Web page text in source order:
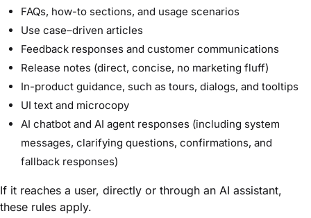
FAQs, how-to sections, and usage scenarios
Use case–driven articles
Feedback responses and customer communications
Release notes (direct, concise, no marketing fluff)
In-product guidance, such as tours, dialogs, and tooltips
UI text and microcopy
AI chatbot and AI agent responses (including system
messages, clarifying questions, confirmations, and
fallback responses)
If it reaches a user, directly or through an AI assistant,
these rules apply.